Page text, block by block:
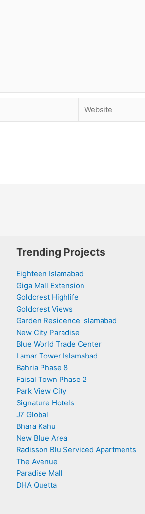
Trending Projects
Eighteen Islamabad
Giga Mall Extension
Goldcrest Highlife
Goldcrest Views
Garden Residence Islamabad
New City Paradise
Blue World Trade Center
Lamar Tower Islamabad
Bahria Phase 8
Faisal Town Phase 2
Park View City
Signature Hotels
J7 Global
Bhara Kahu
New Blue Area
Radisson Blu Serviced Apartments
The Avenue
Paradise Mall
DHA Quetta